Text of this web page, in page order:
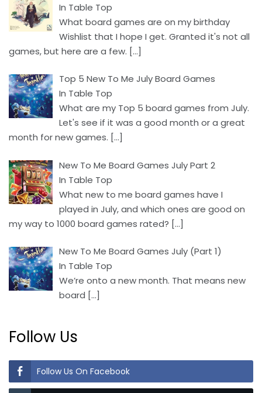
In Table Top
What board games are on my birthday
Wishlist that I hope I get. Granted it's not all
games, but here are a few. […]
Top 5 New To Me July Board Games
In Table Top
What are my Top 5 board games from July.
Let's see if it was a good month or a great
month for new games. […]
New To Me Board Games July Part 2
In Table Top
What new to me board games have I
played in July, and which ones are good on
my way to 1000 board games rated? […]
New To Me Board Games July (Part 1)
In Table Top
We’re onto a new month. That means new
board […]
Follow Us
Follow Us On Facebook